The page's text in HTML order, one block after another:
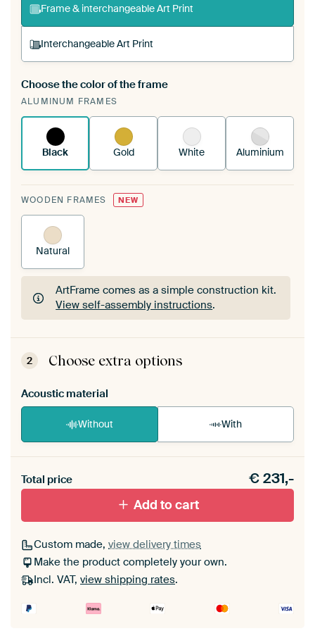
Frame & interchangeable Art Print
Interchangeable Art Print
A changeable Art Print is stretched into your
existing ArtFrame™
Choose the color of the frame
ALUMINUM FRAMES
Black Gold White Aluminium
WOODEN FRAMES NEW
Natural
ArtFrame comes as a simple construction kit.
View self-assembly instructions.
ArtFrame comes as a simple construction kit.
View self-assembly instructions
2 Choose extra options
Acoustic material
Without With
materiaal toe aan je ArtFrame set.
Total price €231,-
Add to cart
Custom made, view delivery times
Make the product completely your own.
Incl. VAT, view shipping rates.